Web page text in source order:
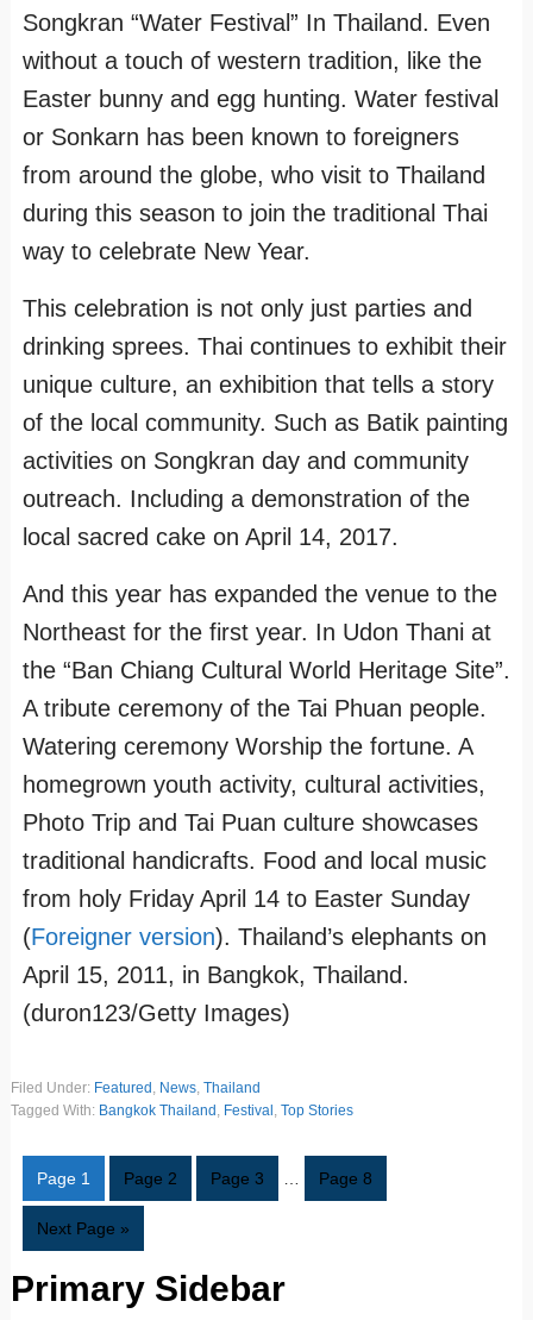
Songkran “Water Festival” In Thailand. Even
without a touch of western tradition, like the
Easter bunny and egg hunting. Water festival
or Sonkarn has been known to foreigners
from around the globe, who visit to Thailand
during this season to join the traditional Thai
way to celebrate New Year.
This celebration is not only just parties and
drinking sprees. Thai continues to exhibit their
unique culture, an exhibition that tells a story
of the local community. Such as Batik painting
activities on Songkran day and community
outreach. Including a demonstration of the
local sacred cake on April 14, 2017.
And this year has expanded the venue to the
Northeast for the first year. In Udon Thani at
the “Ban Chiang Cultural World Heritage Site”.
A tribute ceremony of the Tai Phuan people.
Watering ceremony Worship the fortune. A
homegrown youth activity, cultural activities,
Photo Trip and Tai Puan culture showcases
traditional handicrafts. Food and local music
from holy Friday April 14 to Easter Sunday
(Foreigner version). Thailand’s elephants on
April 15, 2011, in Bangkok, Thailand.
(duron123/Getty Images)
Filed Under: Featured , News, Thailand
Tagged With: Bangkok Thailand , Festival , Top Stories
Page 1 Page 2 Page 3 Page 8
Next Page »
Primary Sidebar